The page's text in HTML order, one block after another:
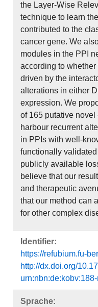
the Layer-Wise
technique to learn
contributed to the
cancer gene. We
modules in the PPI
according to
driven by the
alterations in either
expression. We
of 165 putative
harbour recurrent
in PPIs with well-
functionally
publicly available
believe that our
and therapeutic
that our method can
for other complex
Identifier:
https://refubium.fu-
http://dx.doi.org/
Sprache: